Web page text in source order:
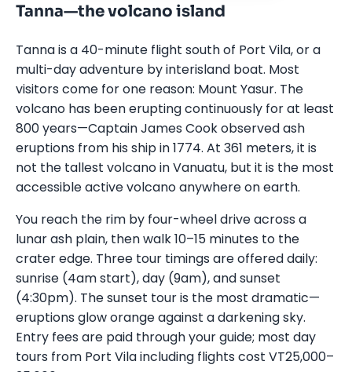
Tanna—the volcano island
Tanna is a 40-minute flight south of Port Vila, or a
multi-day adventure by interisland boat. Most
visitors come for one reason: Mount Yasur. The
volcano has been erupting continuously for at least
800 years—Captain James Cook observed ash
eruptions from his ship in 1774. At 361 meters, it is
not the tallest volcano in Vanuatu, but it is the most
accessible active volcano anywhere on earth.
You reach the rim by four-wheel drive across a
lunar ash plain, then walk 10–15 minutes to the
crater edge. Three tour timings are offered daily:
sunrise (4am start), day (9am), and sunset
(4:30pm). The sunset tour is the most dramatic—
eruptions glow orange against a darkening sky.
Entry fees are paid through your guide; most day
tours from Port Vila including flights cost VT25,000–